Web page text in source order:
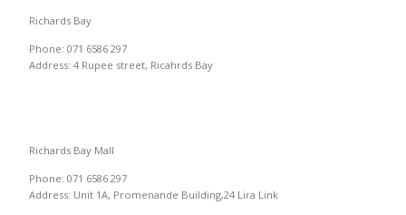
Richards Bay
Phone: 071 6586 297
Address: 4 Rupee street, Ricahrds Bay
Richards Bay Mall
Phone: 071 6586 297
Address: Unit 1A, Promenande Building,24 Lira Link